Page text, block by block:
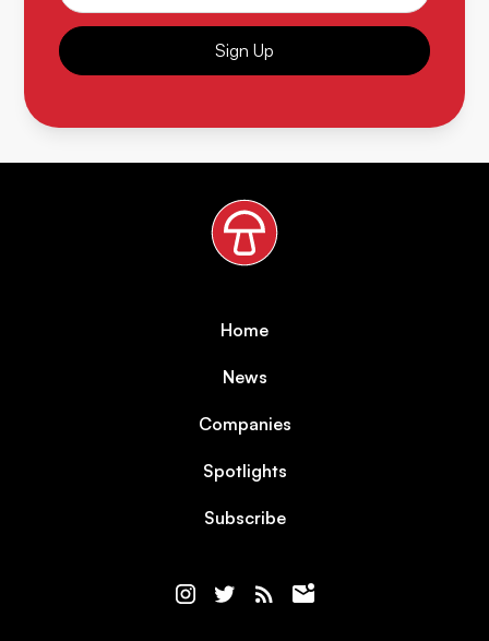
Sign Up
Home
News
Companies
Spotlights
Subscribe